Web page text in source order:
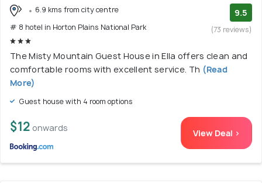
6.9 kms from city centre
# 8 hotel in Horton Plains National Park
9.5
(73 reviews)
The Misty Mountain Guest House in Ella offers clean and
comfortable rooms with excellent service. Th (Read
More)
Guest house with 4 room options
$12 onwards View Deal >